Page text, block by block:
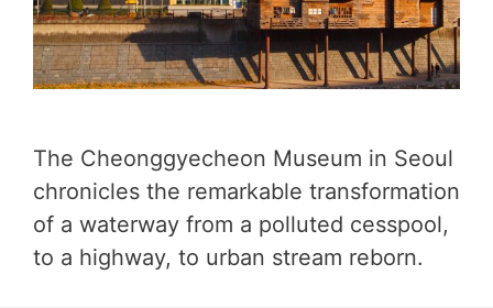
The Cheonggyecheon Museum in Seoul
chronicles the remarkable transformation
of a waterway from a polluted cesspool,
to a highway, to urban stream reborn.